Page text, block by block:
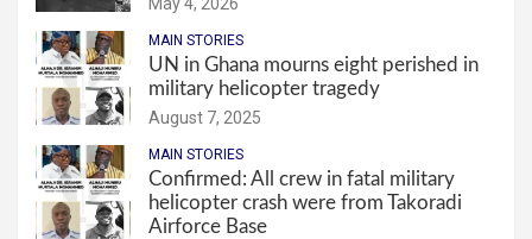
MAIN STORIES
UN in Ghana mourns eight perished in
military helicopter tragedy
August 7, 2025
MAIN STORIES
Confirmed: All crew in fatal military
helicopter crash were from Takoradi
Airforce Base